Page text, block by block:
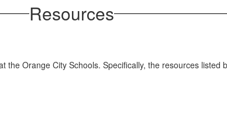
Resources
Orange City Schools. Specifically, the resources